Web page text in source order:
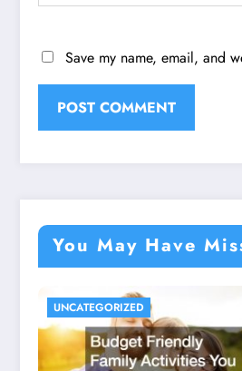
Save my name, email, and
You May Have
UNCATEGORIZED